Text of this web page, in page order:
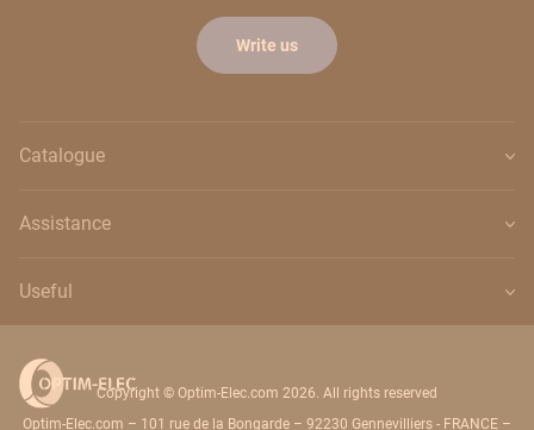
Write us
Catalogue
Assistance
Useful
Copyright © Optim-Elec.com 2026. All rights reserved
Optim-Elec.com – 101 rue de la Bongarde – 92230 Gennevilliers - FRANCE –